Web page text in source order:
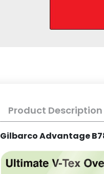
Product Description
Gilbarco Advantage